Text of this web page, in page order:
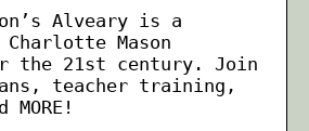
Alveary is a
Charlotte Mason
the 21st century. Join
teacher training,